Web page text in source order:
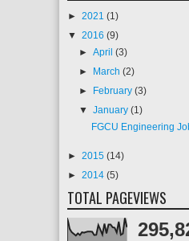
► 2021 (1)
▼ 2016 (9)
►April(3)
► March(2)
► February(3)
▼January(1)
FGCU Engineering
► 2015 (14)
► 2014 (5)
TOTAL PAGEVIEWS